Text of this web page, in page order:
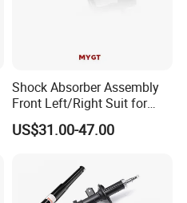
Shock Absorber Assembly
Front Left/Right Suit for
Toyota RAV4 4th Generation
(XA40, 2012-2018) 48520-
US$31.00-47.00